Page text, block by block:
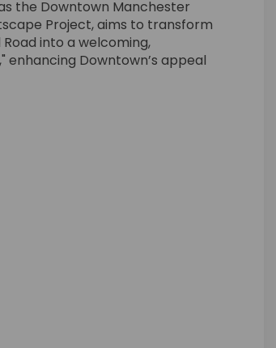
the Downtown Manchester
Project, aims to transform
into a welcoming,
Downtown’s appeal